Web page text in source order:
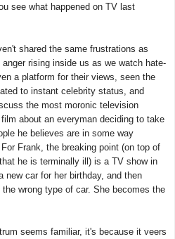
see what happened on TV last
shared the same frustrations as
rising inside us as we watch hate-
a platform for their views, seen the
to instant celebrity status, and
the most moronic television
about an everyman deciding to take
he believes are in some way
Frank, the breaking point (on top of
he is terminally ill) is a TV show in
new car for her birthday, and then
wrong type of car. She becomes the
seems familiar, it's because it veers